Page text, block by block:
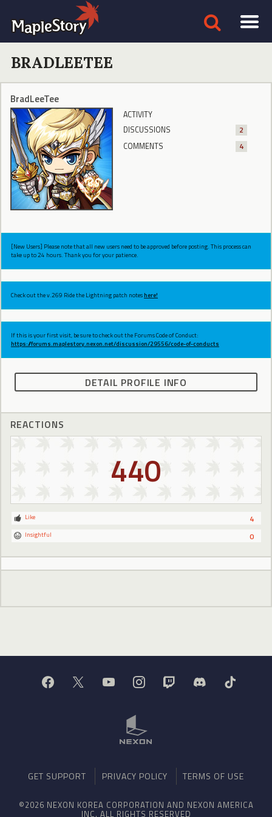
BRADLEETEE
BradLeeTee
ACTIVITY
DISCUSSIONS
2
COMMENTS
4
[New Users] Please note that all new users need to be approved before posting. This process can
take up to 24 hours. Thank you for your patience.
Check out the v.269 Ride the Lightning patch noteshere!
If this is your first visit, be sure to check out the Forums Code of Conduct:
https://forums.maplestory.nexon.net/discussion/29556/code-of-conducts
DETAIL PROFILE INFO
REACTIONS
440
4
Like
0
Insightful
GET SUPPORT PRIVACY POLICY TERMS OF USE
©2026 NEXON KOREA CORPORATION AND NEXON AMERICA
INC. ALL RIGHTS RESERVED